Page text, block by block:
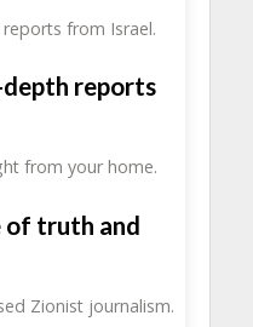
from Israel.
depth reports
from your home.
of truth and
Zionist journalism.